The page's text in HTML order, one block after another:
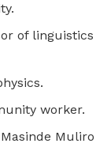
of linguistics
worker.
Muliro